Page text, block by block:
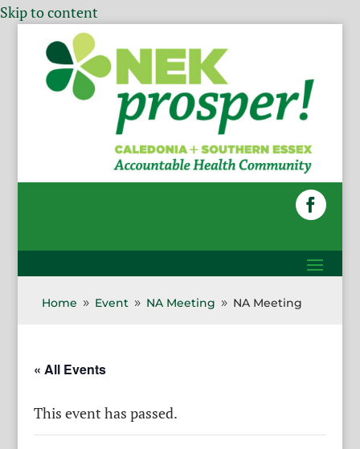
Skip to content
Home 9 Event 9 NA Meeting 9 NA Meeting
« All Events
This event has passed.